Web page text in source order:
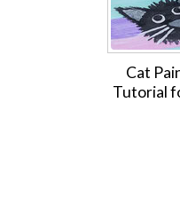
Cat
Tutorial